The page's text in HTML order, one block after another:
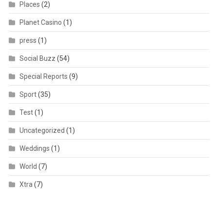
Places (2)
Planet Casino (1)
press (1)
Social Buzz (54)
Special Reports (9)
Sport(35)
Test(1)
Uncategorized (1)
Weddings (1)
World (7)
Xtra(7)